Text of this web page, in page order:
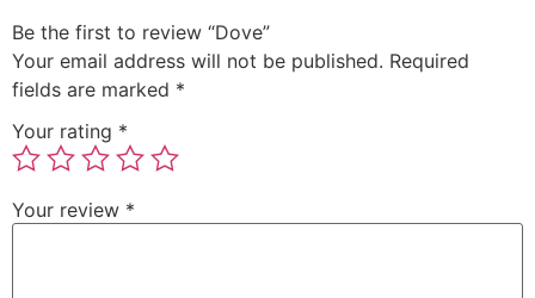
Be the first to review “Dove”
Your email address will not be published. Required
fields are marked *
Your rating *
Your review *